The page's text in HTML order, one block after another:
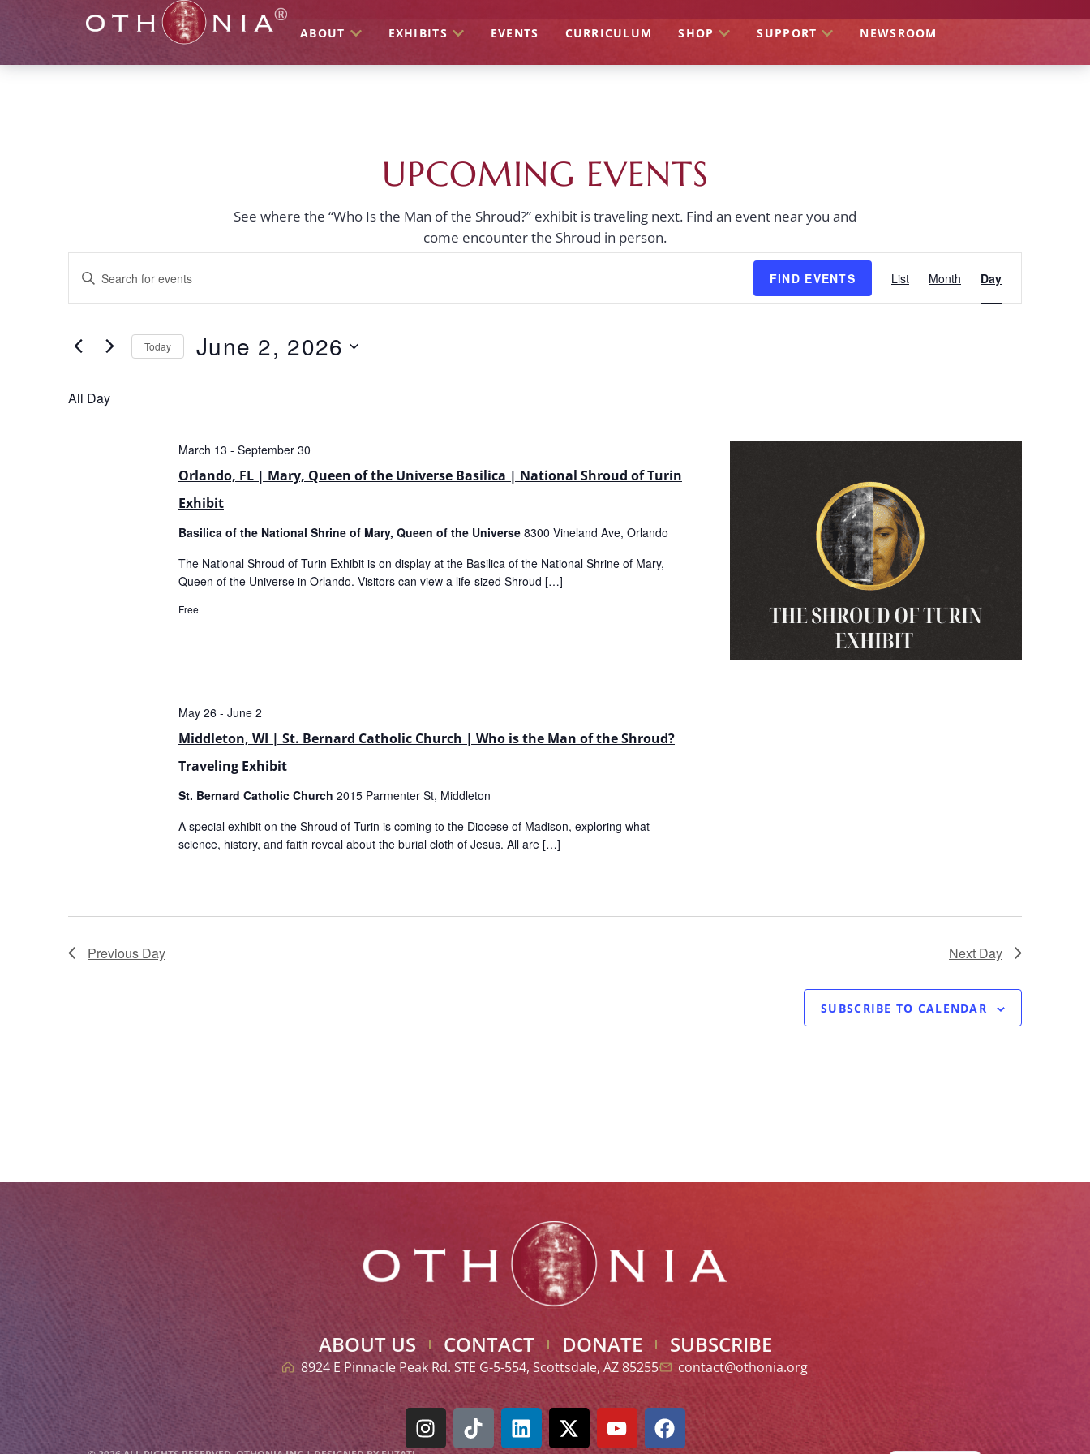
ABOUT EXHIBITS EVENTS CURRICULUM SHOP SUPPORT NEWSROOM
UPCOMING EVENTS
See where the “Who Is the Man of the Shroud?” exhibit is traveling next. Find an event near you and
come encounter the Shroud in person.
Events
Search
and
Navigation
Enter
Keyword.
for
Keyword.
FIND EVENTS
VIEWS
List Month Day
Today June 2, 2026
All Day
Orlando, FL | Mary, Queen of the Universe Basilica | National Shroud of Turin
Exhibit
March 13 - September 30
Basilica of the National Shrine of Mary, Queen of the Universe 8300 Vineland Ave, Orlando
The National Shroud of Turin Exhibit is on display at the Basilica of the National Shrine of Mary,
Queen of the Universe in Orlando. Visitors can view a life-sized Shroud […]
Free
Middleton, WI | St. Bernard Catholic Church | Who is the Man of the Shroud?
Traveling Exhibit
May 26 - June 2
St. Bernard Catholic Church 2015 Parmenter St, Middleton
A special exhibit on the Shroud of Turin is coming to the Diocese of Madison, exploring what
science, history, and faith reveal about the burial cloth of Jesus. All are […]
Previous Day Next Day
SUBSCRIBE TO CALENDAR
ABOUT US CONTACT DONATE SUBSCRIBE
8924 E Pinnacle Peak Rd. STE G-5-554, Scottsdale, AZ 85255 contact@othonia.org